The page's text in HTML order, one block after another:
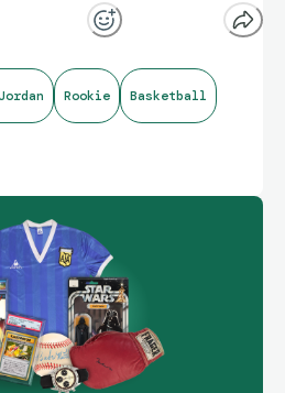
Rookie Basketball